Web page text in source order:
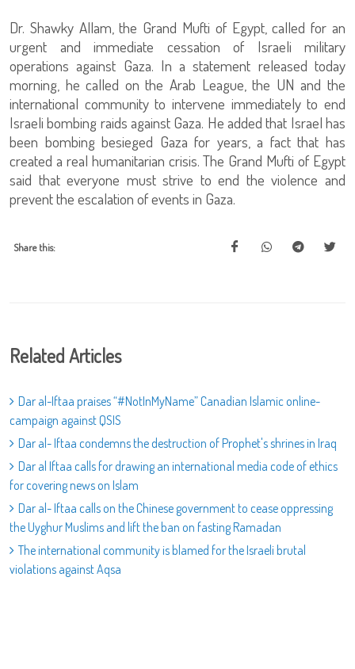
Dr. Shawky Allam, the Grand Mufti of Egypt, called for an
urgent and immediate cessation of Israeli military
operations against Gaza. In a statement released today
morning, he called on the Arab League, the UN and the
international community to intervene immediately to end
Israeli bombing raids against Gaza. He added that Israel has
been bombing besieged Gaza for years, a fact that has
created a real humanitarian crisis. The Grand Mufti of Egypt
said that everyone must strive to end the violence and
prevent the escalation of events in Gaza.
Share this:
Related Articles
Dar al-Iftaa praises “#NotInMyName” Canadian Islamic online-
campaign against QSIS
Dar al- Iftaa condemns the destruction of Prophet's shrines in Iraq
Dar al Iftaa calls for drawing an international media code of ethics
for covering news on Islam
Dar al- Iftaa calls on the Chinese government to cease oppressing
the Uyghur Muslims and lift the ban on fasting Ramadan
The international community is blamed for the Israeli brutal
violations against Aqsa